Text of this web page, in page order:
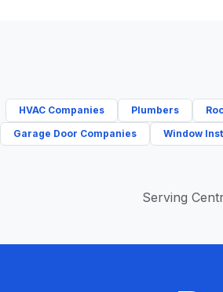
HVAC Companies Plumbers
Garage Door Companies
Window
Serving